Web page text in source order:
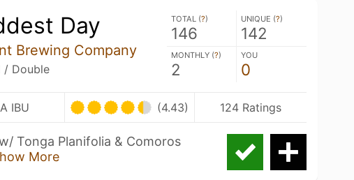
Day
Brewing Company
/ Double
TOTAL (?)
146
UNIQUE (?)
142
MONTHLY (?)
2
YOU
0
IBU (4.43) 124 Ratings
Tonga Planifolia & Comoros
More